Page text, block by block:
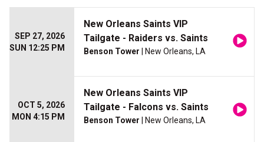
SEP 27, 2026
SUN 12:25 PM
New Orleans Saints VIP
Tailgate - Raiders vs. Saints
Benson Tower | New Orleans, LA
OCT 5, 2026
MON 4:15 PM
New Orleans Saints VIP
Tailgate - Falcons vs. Saints
Benson Tower | New Orleans, LA